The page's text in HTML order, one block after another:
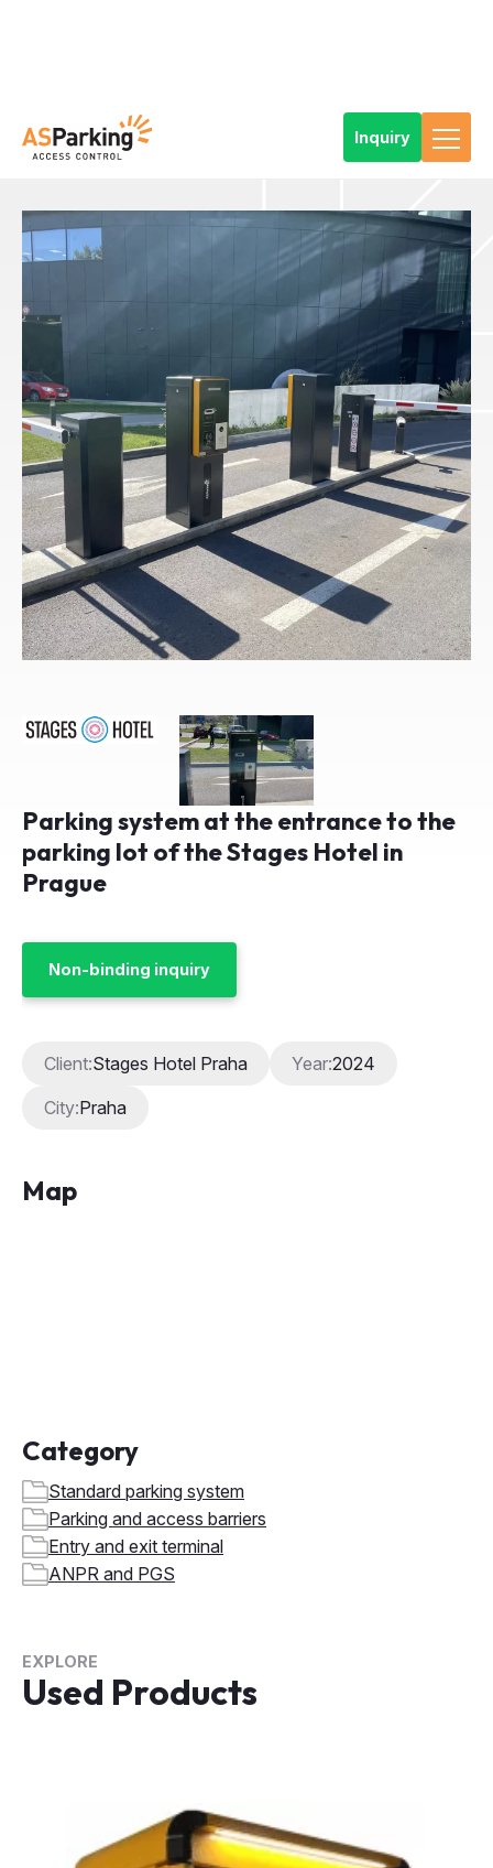
Home References
Types of parking solutions
Standard parking system
Parking system at the entrance to the parking lot of the Stages
Parking system at the entrance to the
parking lot of the Stages Hotel in
Prague
Non-binding inquiry
Client:Stages Hotel Praha Year:2024
City:Praha
Map
Category
Standard parking system
Parking and access barriers
Entry and exit terminal
ANPR and PGS
EXPLORE
Used Products